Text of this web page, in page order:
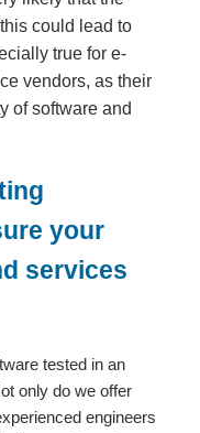
could lead to
true for e-
vendors, as their
of software and
your
services
tested in an
only do we offer
engineers